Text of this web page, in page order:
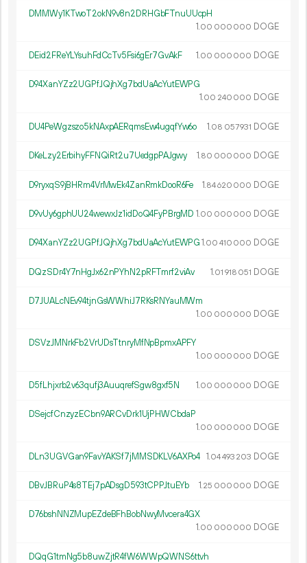
DMMWy1KTwoT2okN9v8n2DRHGbFTnuUUcpH
1.00 000 000 DOGE
DEid2FReYLYsuhFdCcTv5Fsi6gEr7GvAkF 1.00 000 000 DOGE
D94XanYZz2UGPfJQjhXg7bdUaAcYutEWPG
1.00 240 000 DOGE
DU4PeWgzszo5kNAxpAERqmsEw4ugqfYw6o 1.08 057931 DOGE
DKeLzy2ErbihyFFNQiRt2u7UedgpPAJgwy 1.80 000 000 DOGE
D9ryxqS9jBHRm4VrMwEk4ZanRmkDooR6Fe 1.84620 000 DOGE
D9vUy6gphUU24wewxJz1idDoQ4FyPBrgMD 1.00 000 000 DOGE
D94XanYZz2UGPfJQjhXg7bdUaAcYutEWPG1.00 410 000 DOGE
DQzSDr4Y7nHgJx62nPYhN2pRFTmrf2viAv 1.01 918 051 DOGE
D7JUALcNEv94tjnGsWWhiJ7RKsRNYauMWm
1.00 000 000 DOGE
DSVzJMNrkFb2VrUDsTtnryMfNpBpmxAPFY
1.00 000 000 DOGE
D5fLhjxrb2v63qufj3AuuqrefSgw8gxf5N 1.00 000 000 DOGE
DSejcfCnzyzECbn9ARCvDrk1UjPHWCbdaP
1.00 000 000 DOGE
DLn3UGVGan9FavYAKSf7jMMSDKLV6AXPo4 1.04493 203 DOGE
DBvJBRuP4s8TEj7pADsgD593tCPPJtuEYb 1.25 000 000 DOGE
D76bshNNZMupEZdeBFhBobNwyMvcera4GX
1.00 000 000 DOGE
DQqG1tmNg5b8uwZjtR4fW6WWpQWNS6ttvh